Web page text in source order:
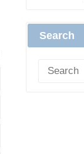
Search